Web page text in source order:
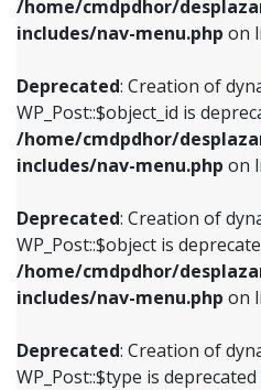
/home/cmdpdhor/
includes/nav-menu.php on
Deprecated: Creation of
WP_Post::$object_id is
/home/cmdpdhor/
includes/nav-menu.php on
Deprecated: Creation of
WP_Post::$object is
/home/cmdpdhor/
includes/nav-menu.php on
Deprecated: Creation of
WP_Post::$type is deprecated
Deprecated:
/home/
includes/nav-
Deprecated:
/home/
includes/nav-
Deprecated:
/home/
includes/nav-
Deprecated: Creation of
WP_Post::$object_id is
includes/nav-menu.phpon
Deprecated: Creation of
WP_Post::$object is
includes/nav-menu.phpon
Deprecated: Creation of
WP_Post::$type is
includes/nav-menu.phpon